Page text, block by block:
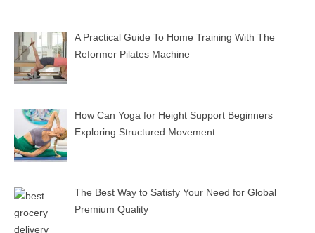
A Practical Guide To Home Training With The
Reformer Pilates Machine
How Can Yoga for Height Support Beginners
Exploring Structured Movement
The Best Way to Satisfy Your Need for Global
Premium Quality